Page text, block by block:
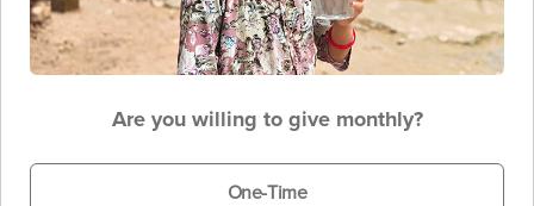
Are you willing to give monthly?
One-Time